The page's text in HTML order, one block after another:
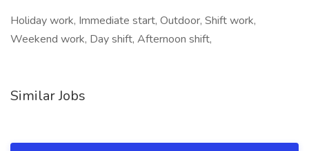
Holiday work, Immediate start, Outdoor, Shift work,
Weekend work, Day shift, Afternoon shift,
Similar Jobs